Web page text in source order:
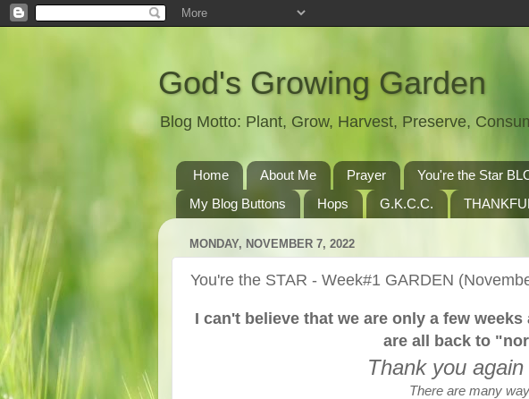
God's Growing Garden
Blog Motto: Plant, Grow, Harvest, Preserve,
Home About Me Prayer You're the Star
My Blog Buttons
Hops G.K.C.C.
MONDAY, NOVEMBER 7, 2022
You're the STAR - Week#1 GARDEN
I can't believe that we are only a few
are all back to
Thank you
There are many